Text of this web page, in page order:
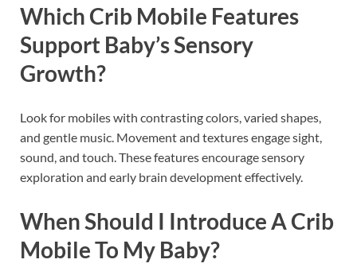
Which Crib Mobile Features
Support Baby’s Sensory
Growth?
Look for mobiles with contrasting colors, varied shapes,
and gentle music. Movement and textures engage sight,
sound, and touch. These features encourage sensory
exploration and early brain development effectively.
When Should I Introduce A Crib
Mobile To My Baby?